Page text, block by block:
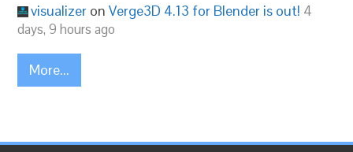
visualizer onVerge3D 4.13 for Blender is out! 4
days, 9 hours ago
More...